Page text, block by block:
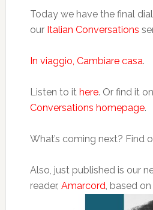
Today we have the final
our Italian Conversations
In viaggio, Cambiare casa.
Listen to it here. Or find it
Conversations homepage.
What’s coming next? Find
Also, just published is our
reader, Amarcord, based